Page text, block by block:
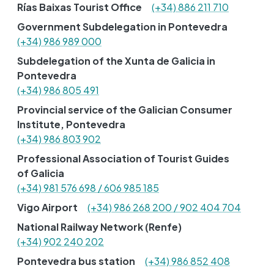
Rías Baixas Tourist Office
(+34) 886 211 710
Government Subdelegation in Pontevedra
(+34) 986 989 000
Subdelegation of the Xunta de Galicia in
Pontevedra
(+34) 986 805 491
Provincial service of the Galician Consumer
Institute, Pontevedra
(+34) 986 803 902
Professional Association of Tourist Guides
of Galicia
(+34) 981 576 698 / 606 985 185
Vigo Airport
(+34) 986 268 200 / 902 404 704
National Railway Network (Renfe)
(+34) 902 240 202
Pontevedra bus station
(+34) 986 852 408